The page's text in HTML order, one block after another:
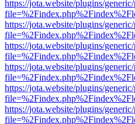
https://jota.website/plugins/
https://jota.website/plugins/
https://jota.website/plugins/
https://jota.website/plugins/
https://jota.website/plugins/
https://jota.website/plugins/